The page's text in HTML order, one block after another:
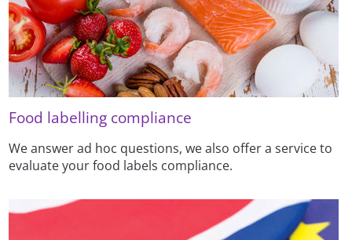
Food labelling compliance
We answer ad hoc questions, we also offer a service to
evaluate your food labels compliance.